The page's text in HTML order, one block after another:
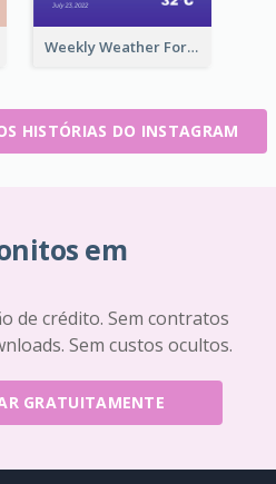
Weekly Weather Forecast Instagram Story
HISTÓRIAS DO INSTAGRAM
em
de crédito. Sem contratos
Sem custos ocultos.
GRATUITAMENTE